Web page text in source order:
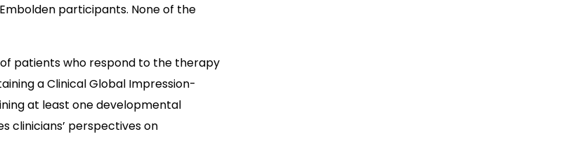
participants. None of the
patients who respond to the therapy
a Clinical Global Impression-
at least one developmental
clinicians’ perspectives on